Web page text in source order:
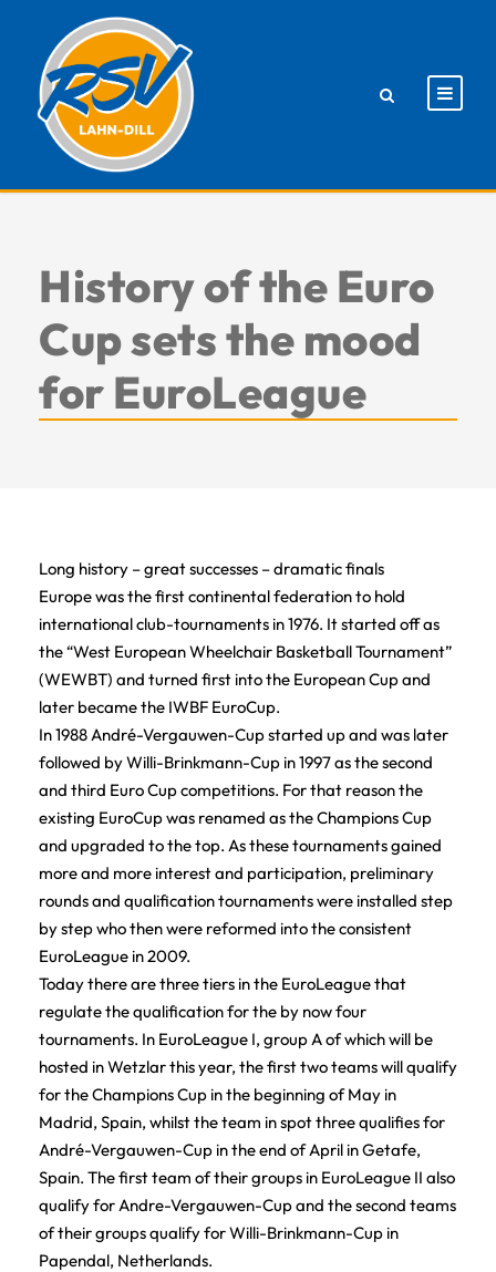
History of the Euro
Cup sets the mood
for EuroLeague
Long history – great successes – dramatic finals
Europe was the first continental federation to hold
international club-tournaments in 1976. It started off as
the “West European Wheelchair Basketball Tournament”
(WEWBT) and turned first into the European Cup and
later became the IWBF EuroCup.
In 1988 André-Vergauwen-Cup started up and was later
followed by Willi-Brinkmann-Cup in 1997 as the second
and third Euro Cup competitions. For that reason the
existing EuroCup was renamed as the Champions Cup
and upgraded to the top. As these tournaments gained
more and more interest and participation, preliminary
rounds and qualification tournaments were installed step
by step who then were reformed into the consistent
EuroLeague in 2009.
Today there are three tiers in the EuroLeague that
regulate the qualification for the by now four
tournaments. In EuroLeague I, group A of which will be
hosted in Wetzlar this year, the first two teams will qualify
for the Champions Cup in the beginning of May in
Madrid, Spain, whilst the team in spot three qualifies for
André-Vergauwen-Cup in the end of April in Getafe,
Spain. The first team of their groups in EuroLeague II also
qualify for Andre-Vergauwen-Cup and the second teams
of their groups qualify for Willi-Brinkmann-Cup in
Papendal, Netherlands.